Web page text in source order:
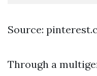
Source:
Through a